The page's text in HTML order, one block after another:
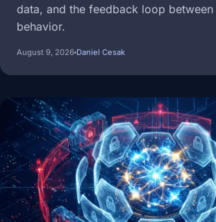
data, and the feedback loop
behavior.
August 9, 2026 Daniel Cesak
Image